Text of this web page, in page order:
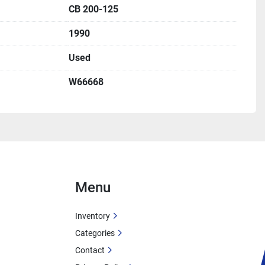
Protection: 60A
21A
textile, pharmaceutical)
CB 200-125
1990
Used
W66668
Menu
Inventory
Categories
Contact